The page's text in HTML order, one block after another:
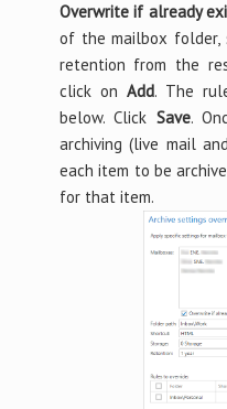
Overwrite if already
of the mailbox folder,
retention from the
click on Add. The
below. Click Save.
archiving (live mail
each item to be
for that item.